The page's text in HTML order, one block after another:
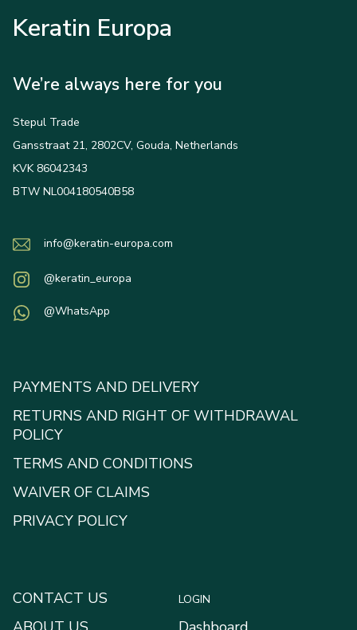
Keratin Europa
We’re always here for you
Stepul Trade
Gansstraat 21, 2802CV, Gouda, Netherlands
KVK 86042343
BTW NL004180540B58
info@keratin-europa.com
@keratin_europa
@WhatsApp
PAYMENTS AND DELIVERY
RETURNS AND RIGHT OF WITHDRAWAL
POLICY
TERMS AND CONDITIONS
WAIVER OF CLAIMS
PRIVACY POLICY
CONTACT US
LOGIN